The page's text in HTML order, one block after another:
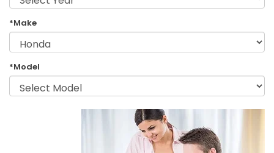
*Make
*Model